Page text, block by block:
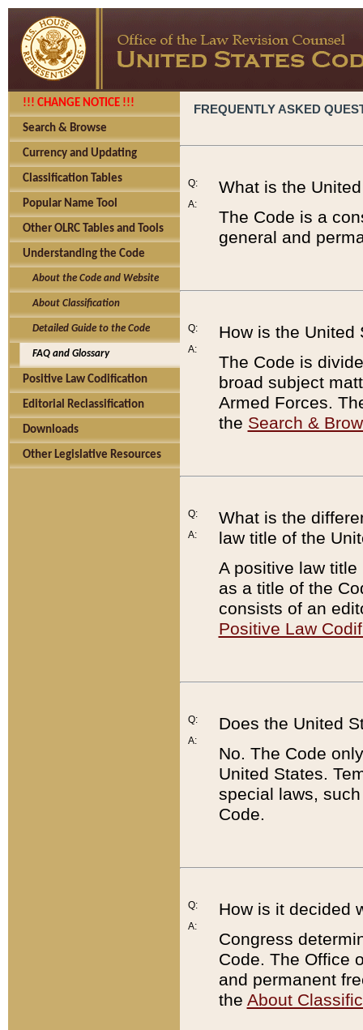
!!! CHANGE NOTICE !!!
Search & Browse
Currency and Updating
Classification Tables
Popular Name Tool
Other OLRC Tables and Tools
Understanding the Code
About the Code and Website
About Classification
Detailed Guide to the Code
FAQ and Glossary
Positive Law Codification
Editorial Reclassification
Downloads
Other Legislative Resources
FREQUENTLY ASKED
Q:
A:
What is the
The Code is a
general and
Q:
A:
How is the United
The Code is
broad subject
Armed Forces.
the Search &
Q:
A:
What is the
law title of the
A positive law
as a title of the
consists of an
Positive Law
Q:
A:
Does the United
No. The Code
United States.
special laws,
Code.
Q:
A:
How is it decided
Congress
Code. The Office
and permanent
the About